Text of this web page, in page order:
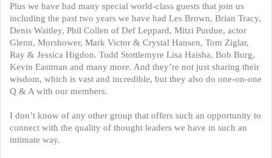
Plus we have had many special world-class guests that join us
including the past two years we have had Les Brown, Brian Tracy,
Denis Waitley, Phil Collen of Def Leppard, Mitzi Purdue, actor
Glenn, Morshower, Mark Victor & Crystal Hansen, Tom Ziglar,
Ray & Jessica Higdon. Todd Stottlemyre Lisa Haisha, Bob Burg,
Kevin Eastman and many more. And they’re not just sharing their
wisdom, which is vast and incredible, but they also do one-on-one
Q & A with our members.
I don’t know of any other group that offers such an opportunity to
connect with the quality of thought leaders we have in such an
intimate way.